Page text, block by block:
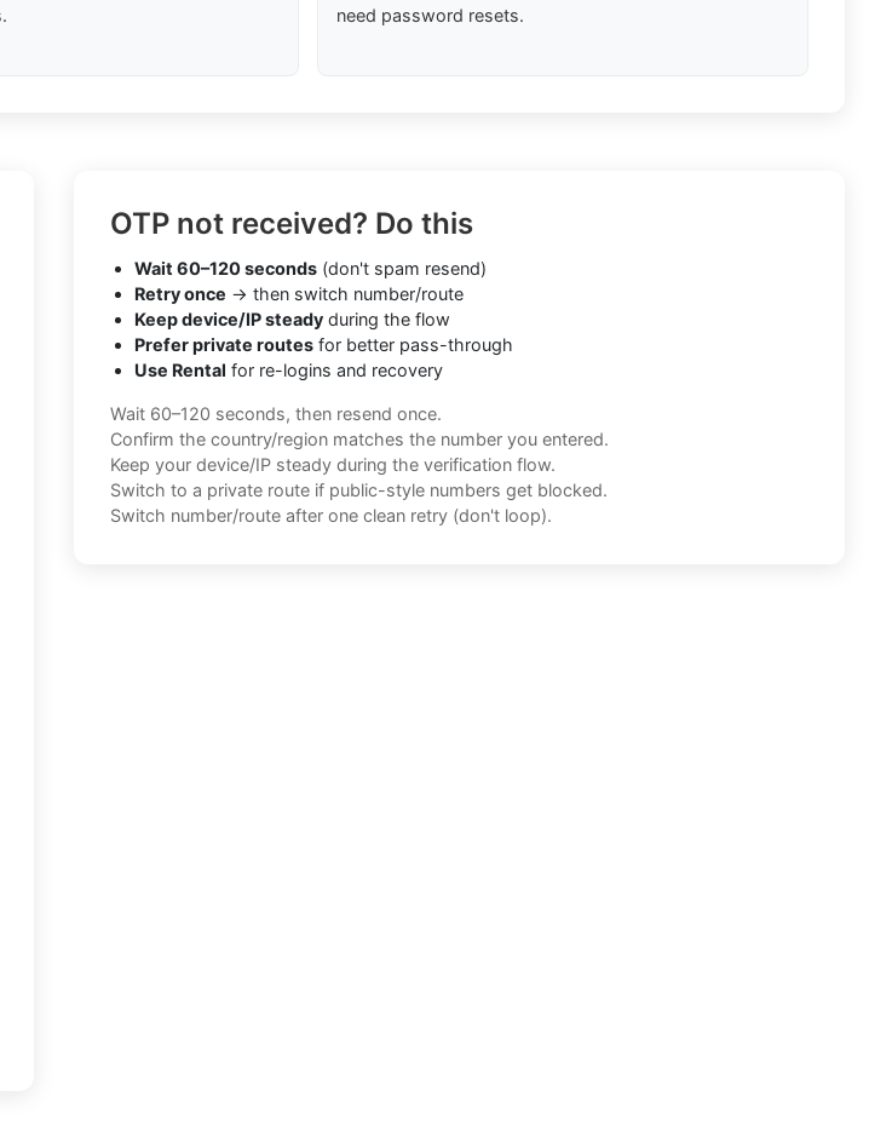
need password resets.
OTP not received? Do this
Wait 60–120 seconds (don't spam resend)
Retry once → then switch number/route
Keep device/IP steady during the flow
Prefer private routes for better pass-through
Use Rental for re-logins and recovery
Wait 60–120 seconds, then resend once.
Confirm the country/region matches the number you entered.
Keep your device/IP steady during the verification flow.
Switch to a private route if public-style numbers get blocked.
Switch number/route after one clean retry (don't loop).